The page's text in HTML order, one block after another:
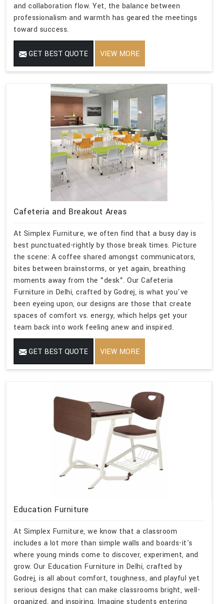
and collaboration flow. Yet, the balance between
professionalism and warmth has geared the meetings
toward success.
GET BEST QUOTE VIEW MORE
Cafeteria and Breakout Areas
At Simplex Furniture, we often find that a busy day is
best punctuated-rightly by those break times. Picture
the scene: A coffee shared amongst communicators,
bites between brainstorms, or yet again, breathing
moments away from the "desk". Our Cafeteria
Furniture in Delhi, crafted by Godrej, is what you've
been eyeing upon, our designs are those that create
spaces of comfort vs. energy, which helps get your
team back into work feeling anew and inspired.
GET BEST QUOTE VIEW MORE
Education Furniture
At Simplex Furniture, we know that a classroom
includes a lot more than simple walls and boards-it's
where young minds come to discover, experiment, and
grow. Our Education Furniture in Delhi, crafted by
Godrej, is all about comfort, toughness, and playful yet
serious designs that can make classrooms bright, well-
organized, and inspiring. Imagine students entering